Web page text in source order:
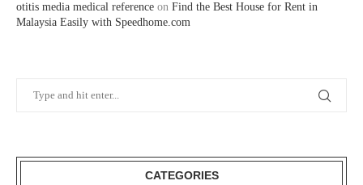
otitis media medical reference on Find the Best House for Rent in
Malaysia Easily with Speedhome.com
CATEGORIES